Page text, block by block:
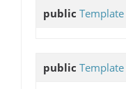
public Template
public Template